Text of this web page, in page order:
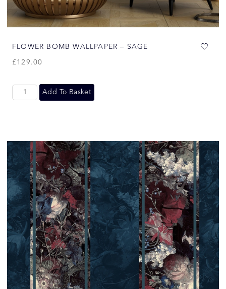
FLOWER BOMB WALLPAPER – SAGE
£129.00
Add To Basket